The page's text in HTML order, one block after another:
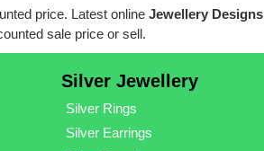
price. Latest online Jewellery Designs
sale price or sell.
Silver Jewellery
Silver Rings
Silver Earrings